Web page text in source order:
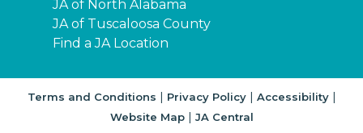
JA of North Alabama
JA of Tuscaloosa County
Find a JA Location
Terms and Conditions | Privacy Policy| Accessibility|
Website Map| JA Central